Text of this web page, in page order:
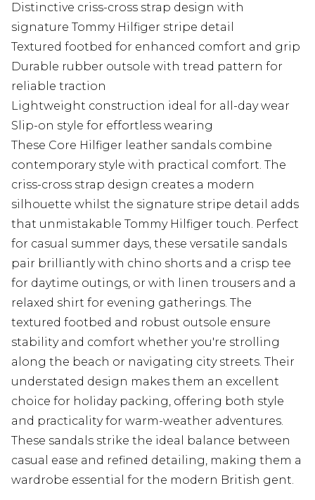
Distinctive criss-cross strap design with
signature Tommy Hilfiger stripe detail
Textured footbed for enhanced comfort and grip
Durable rubber outsole with tread pattern for
reliable traction
Lightweight construction ideal for all-day wear
Slip-on style for effortless wearing
These Core Hilfiger leather sandals combine
contemporary style with practical comfort. The
criss-cross strap design creates a modern
silhouette whilst the signature stripe detail adds
that unmistakable Tommy Hilfiger touch. Perfect
for casual summer days, these versatile sandals
pair brilliantly with chino shorts and a crisp tee
for daytime outings, or with linen trousers and a
relaxed shirt for evening gatherings. The
textured footbed and robust outsole ensure
stability and comfort whether you're strolling
along the beach or navigating city streets. Their
understated design makes them an excellent
choice for holiday packing, offering both style
and practicality for warm-weather adventures.
These sandals strike the ideal balance between
casual ease and refined detailing, making them a
wardrobe essential for the modern British gent.